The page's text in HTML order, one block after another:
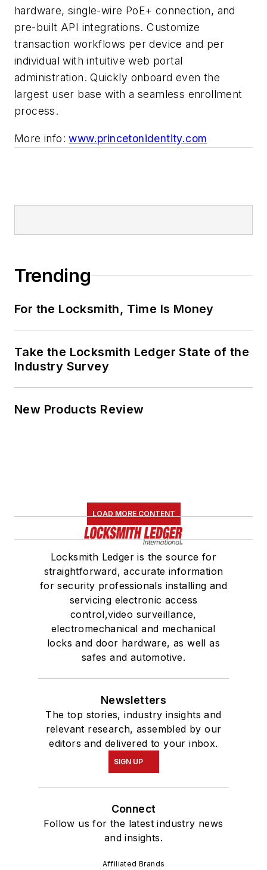
hardware, single-wire PoE+ connection, and
pre-built API integrations. Customize
transaction workflows per device and per
individual with intuitive web portal
administration. Quickly onboard even the
largest user base with a seamless enrollment
process.
More info:www.princetonidentity.com
Trending
For the Locksmith, Time Is Money
Take the Locksmith Ledger State of the
Industry Survey
New Products Review
LOAD MORE CONTENT
Locksmith Ledger is the source for
straightforward, accurate information
for security professionals installing and
servicing electronic access
control,video surveillance,
electromechanical and mechanical
locks and door hardware, as well as
safes and automotive.
Newsletters
The top stories, industry insights and
relevant research, assembled by our
editors and delivered to your inbox.
SIGN UP
Connect
Follow us for the latest industry news
and insights.
Affiliated Brands